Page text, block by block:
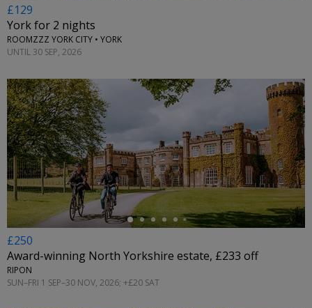
£129
York for 2 nights
ROOMZZZ YORK CITY • YORK
UNTIL 30 SEP, 2026
←
£250
Award-winning North Yorkshire estate, £233 off
RIPON
SUN–FRI 1 SEP–30 NOV, 2026; +£20 SAT